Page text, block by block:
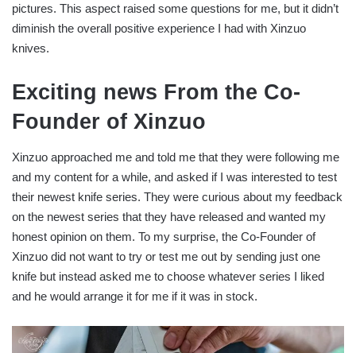
pictures. This aspect raised some questions for me, but it didn’t
diminish the overall positive experience I had with Xinzuo
knives.
Exciting news From the Co-
Founder of Xinzuo
Xinzuo approached me and told me that they were following me
and my content for a while, and asked if I was interested to test
their newest knife series. They were curious about my feedback
on the newest series that they have released and wanted my
honest opinion on them. To my surprise, the Co-Founder of
Xinzuo did not want to try or test me out by sending just one
knife but instead asked me to choose whatever series I liked
and he would arrange it for me if it was in stock.